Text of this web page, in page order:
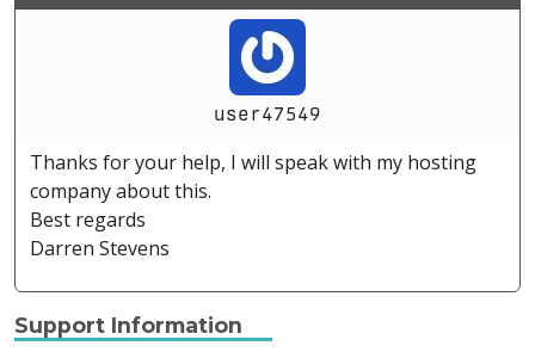
user47549
Thanks for your help, I will speak with my hosting
company about this.
Best regards
Darren Stevens
Support Information